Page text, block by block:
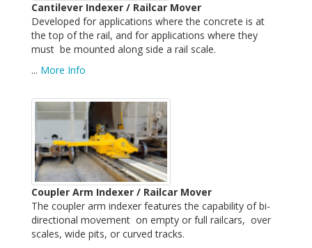
Cantilever Indexer / Railcar Mover
Developed for applications where the concrete is at
the top of the rail, and for applications where they
must be mounted along side a rail scale.
... More Info
Coupler Arm Indexer / Railcar Mover
The coupler arm indexer features the capability of bi-
directional movement on empty or full railcars, over
scales, wide pits, or curved tracks.